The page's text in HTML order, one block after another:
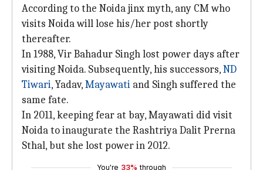
According to the Noida jinx myth, any CM who
visits Noida will lose his/her post shortly
thereafter.
In 1988, Vir Bahadur Singh lost power days after
visiting Noida. Subsequently, his successors,ND
Tiwari, Yadav,Mayawati and Singh suffered the
same fate.
In 2011, keeping fear at bay, Mayawati did visit
Noida to inaugurate the Rashtriya Dalit Prerna
Sthal, but she lost power in 2012.
You're 33% through